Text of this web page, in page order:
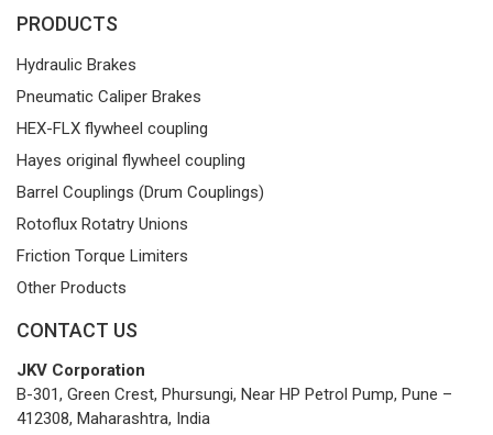
PRODUCTS
Hydraulic Brakes
Pneumatic Caliper Brakes
HEX-FLX flywheel coupling
Hayes original flywheel coupling
Barrel Couplings (Drum Couplings)
Rotoflux Rotatry Unions
Friction Torque Limiters
Other Products
CONTACT US
JKV Corporation
B-301, Green Crest, Phursungi, Near HP Petrol Pump, Pune –
412308, Maharashtra, India